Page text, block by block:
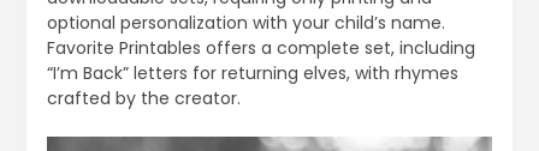
optional personalization with your child’s name.
Favorite Printables offers a complete set, including
“I’m Back” letters for returning elves, with rhymes
crafted by the creator.